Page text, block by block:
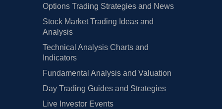
Options Trading Strategies and News
Stock Market Trading Ideas and
Analysis
Technical Analysis Charts and
Indicators
Fundamental Analysis and Valuation
Day Trading Guides and Strategies
Live Investor Events